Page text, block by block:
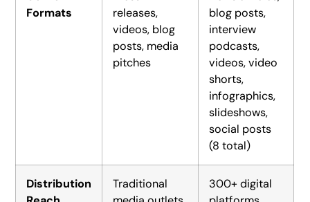
Formats
releases,
videos, blog
posts, media
pitches
blog posts,
interview
podcasts,
videos, video
shorts,
infographics,
slideshows,
social posts
(8 total)
Distribution
Traditional
300+ digital